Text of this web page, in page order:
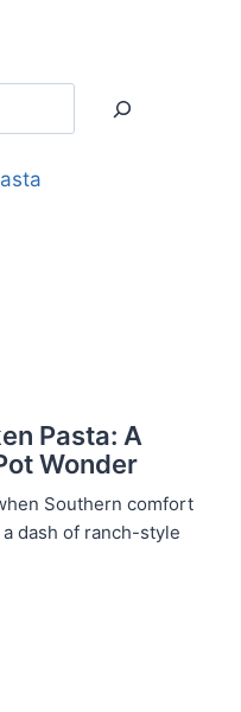
Pasta: A
Wonder
Southern comfort
dash of ranch-style